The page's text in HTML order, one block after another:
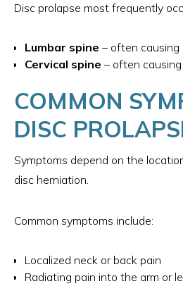
Disc prolapse most frequently
Lumbar spine – often causing
Cervical spine – often
COMMON
DISC
Symptoms depend on the
disc herniation.
Common symptoms include:
Localized neck or back pain
Radiating pain into the arm or